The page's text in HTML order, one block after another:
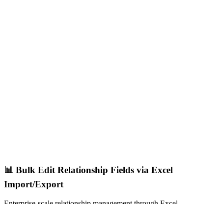
📊 Bulk Edit Relationship Fields via Excel
Import/Export